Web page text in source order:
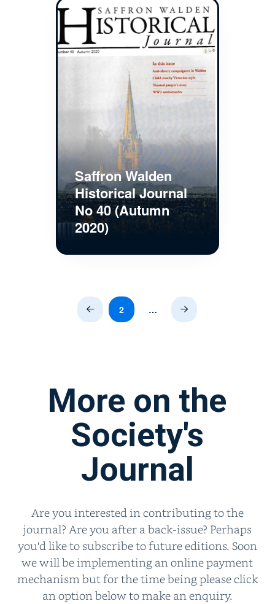
Saffron Walden
Historical Journal
No 40 (Autumn
2020)
Prev 2 … Next
More on the
Society's
Journal
Are you interested in contributing to the
journal? Are you after a back-issue? Perhaps
you'd like to subscribe to future editions. Soon
we will be implementing an online payment
mechanism but for the time being please click
an option below to make an enquiry.